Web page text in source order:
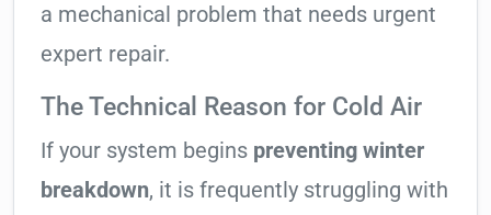
a mechanical problem that needs urgent
expert repair.
The Technical Reason for Cold Air
If your system begins preventing winter
breakdown, it is frequently struggling with